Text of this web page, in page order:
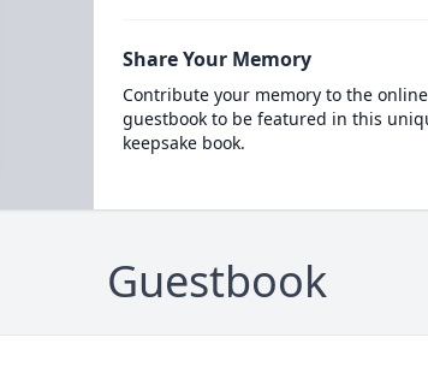
Share Your Memory
Contribute your memory to the online
guestbook to be featured in this
keepsake book.
Guestbook